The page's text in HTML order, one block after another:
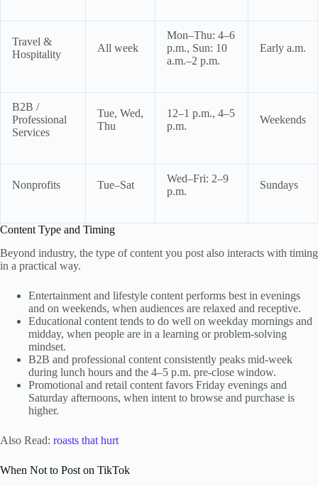
Travel &
Hospitality
All week
Mon–Thu: 4–6
p.m., Sun: 10
a.m.–2 p.m.
Early a.m.
B2B /
Professional
Services
Tue, Wed,
Thu
12–1 p.m., 4–5
p.m.
Weekends
Nonprofits Tue–Sat
Wed–Fri: 2–9
p.m.
Sundays
Content Type and Timing
Beyond industry, the type of content you post also interacts with timing
in a practical way.
Entertainment and lifestyle content performs best in evenings
and on weekends, when audiences are relaxed and receptive.
Educational content tends to do well on weekday mornings and
midday, when people are in a learning or problem-solving
mindset.
B2B and professional content consistently peaks mid-week
during lunch hours and the 4–5 p.m. pre-close window.
Promotional and retail content favors Friday evenings and
Saturday afternoons, when intent to browse and purchase is
higher.
Also Read: roasts that hurt
When Not to Post on TikTok